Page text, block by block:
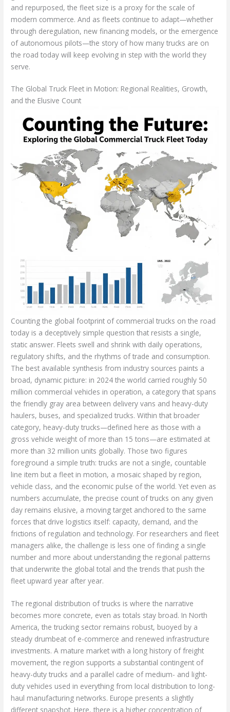
and repurposed, the fleet size is a proxy for the scale of
modern commerce. And as fleets continue to adapt—whether
through deregulation, new financing models, or the emergence
of autonomous pilots—the story of how many trucks are on
the road today will keep evolving in step with the world they
serve.
The Global Truck Fleet in Motion: Regional Realities, Growth,
and the Elusive Count
Counting the global footprint of commercial trucks on the road
today is a deceptively simple question that resists a single,
static answer. Fleets swell and shrink with daily operations,
regulatory shifts, and the rhythms of trade and consumption.
The best available synthesis from industry sources paints a
broad, dynamic picture: in 2024 the world carried roughly 50
million commercial vehicles in operation, a category that spans
the friendly gray area between delivery vans and heavy-duty
haulers, buses, and specialized trucks. Within that broader
category, heavy-duty trucks—defined here as those with a
gross vehicle weight of more than 15 tons—are estimated at
more than 32 million units globally. Those two figures
foreground a simple truth: trucks are not a single, countable
line item but a fleet in motion, a mosaic shaped by region,
vehicle class, and the economic pulse of the world. Yet even as
numbers accumulate, the precise count of trucks on any given
day remains elusive, a moving target anchored to the same
forces that drive logistics itself: capacity, demand, and the
frictions of regulation and technology. For researchers and fleet
managers alike, the challenge is less one of finding a single
number and more about understanding the regional patterns
that underwrite the global total and the trends that push the
fleet upward year after year.
The regional distribution of trucks is where the narrative
becomes more concrete, even as totals stay broad. In North
America, the trucking sector remains robust, buoyed by a
steady drumbeat of e-commerce and renewed infrastructure
investments. A mature market with a long history of freight
movement, the region supports a substantial contingent of
heavy-duty trucks and a parallel cadre of medium- and light-
duty vehicles used in everything from local distribution to long-
haul manufacturing networks. Europe presents a slightly
different snapshot. Here, there is a higher concentration of